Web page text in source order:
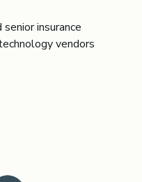
senior insurance
vendors